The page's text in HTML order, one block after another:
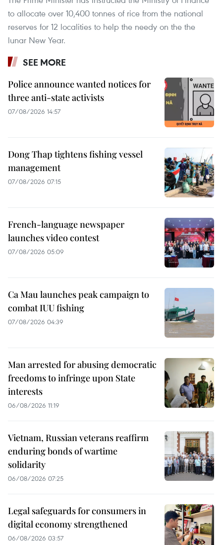
to allocate over 10,400 tonnes of rice from the national
reserves for 12 localities to help the needy on the the
lunar New Year.
SEE MORE
Police announce wanted notices for
three anti-state activists
07/08/2026 14:57
Dong Thap tightens fishing vessel
management
07/08/2026 07:15
French-language newspaper
launches video contest
07/08/2026 05:09
Ca Mau launches peak campaign to
combat IUU fishing
07/08/2026 04:39
Man arrested for abusing democratic
freedoms to infringe upon State
interests
06/08/2026 11:19
Vietnam, Russian veterans reaffirm
enduring bonds of wartime
solidarity
06/08/2026 07:25
Legal safeguards for consumers in
digital economy strengthened
06/08/2026 03:57